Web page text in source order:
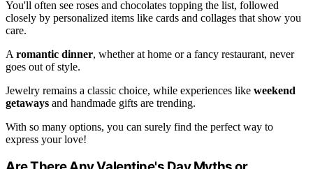
You'll often see roses and chocolates topping the list, followed
closely by personalized items like cards and collages that show you
care.
A romantic dinner, whether at home or a fancy restaurant, never
goes out of style.
Jewelry remains a classic choice, while experiences like weekend
getaways and handmade gifts are trending.
With so many options, you can surely find the perfect way to
express your love!